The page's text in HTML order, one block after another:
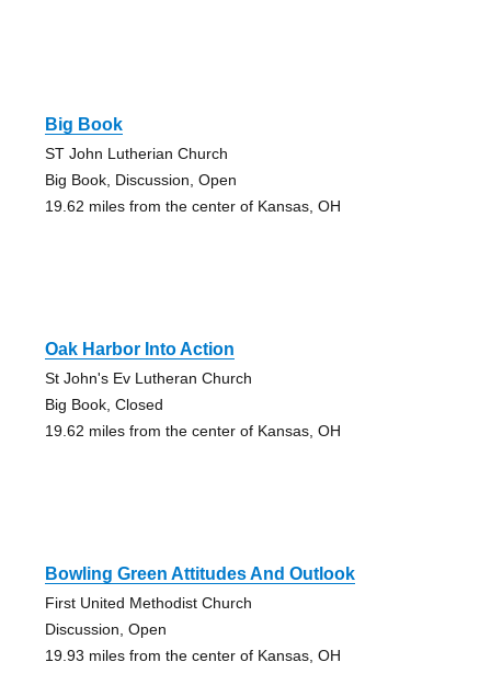
Big Book
ST John Lutherian Church
Big Book, Discussion, Open
19.62 miles from the center of Kansas, OH
Oak Harbor Into Action
St John's Ev Lutheran Church
Big Book, Closed
19.62 miles from the center of Kansas, OH
Bowling Green Attitudes And Outlook
First United Methodist Church
Discussion, Open
19.93 miles from the center of Kansas, OH